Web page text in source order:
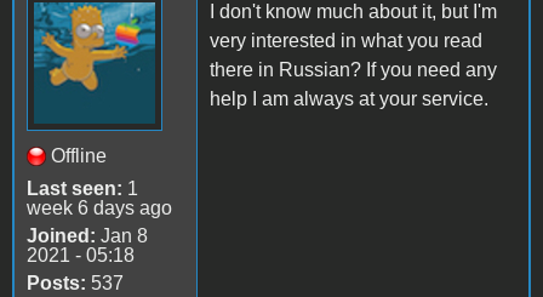
Offline
Last seen: 1
week 6 days ago
Joined: Jan 8
2021 - 05:18
Posts: 537
I don't know much about it, but I'm
very interested in what you read
there in Russian? If you need any
help I am always at your service.